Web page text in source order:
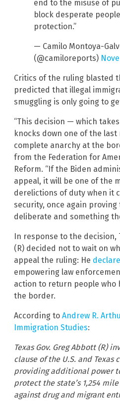
end to the misuse of
block desperate
protection.”
— Camilo Montoya-
(@camiloreports)
Critics of the ruling blasted
predicted that illegal
smuggling is only going to
“This decision — which
knocks down one of the
complete anarchy at the
from the Federation for
Reform. “If the Biden
appeal, it will be one of the
derelictions of duty when it
security, once again
deliberate and something
In response to the decision,
(R) decided not to wait on
appeal the ruling: He
empowering law
action to return people who
the border.
According to Andrew R.
Immigration Studies:
Texas Gov. Greg Abbott (R)
clause of the U.S. and Texas
providing additional power
protect the state’s 1,254
against drug and migrant